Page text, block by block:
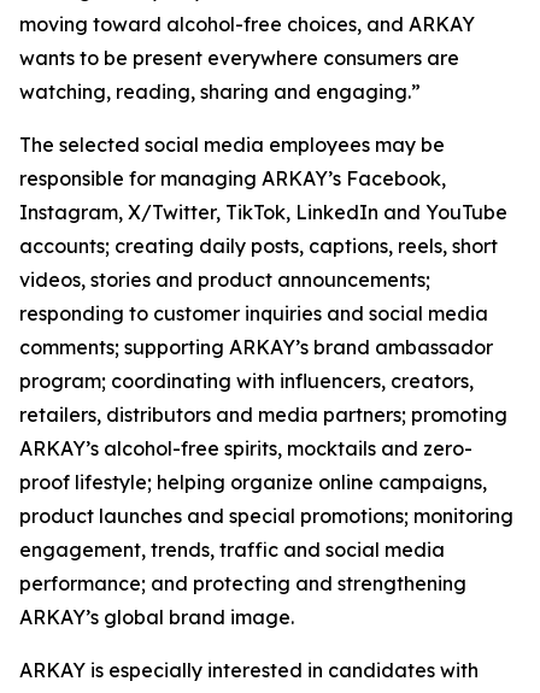
moving toward alcohol-free choices, and ARKAY
wants to be present everywhere consumers are
watching, reading, sharing and engaging.”
The selected social media employees may be
responsible for managing ARKAY’s Facebook,
Instagram, X/Twitter, TikTok, LinkedIn and YouTube
accounts; creating daily posts, captions, reels, short
videos, stories and product announcements;
responding to customer inquiries and social media
comments; supporting ARKAY’s brand ambassador
program; coordinating with influencers, creators,
retailers, distributors and media partners; promoting
ARKAY’s alcohol-free spirits, mocktails and zero-
proof lifestyle; helping organize online campaigns,
product launches and special promotions; monitoring
engagement, trends, traffic and social media
performance; and protecting and strengthening
ARKAY’s global brand image.
ARKAY is especially interested in candidates with